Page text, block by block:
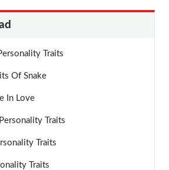
Traits
Of Snake
In Love
Traits
Traits
Traits